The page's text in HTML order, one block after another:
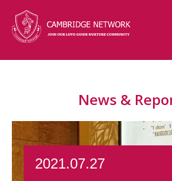
News &
2021.07.27